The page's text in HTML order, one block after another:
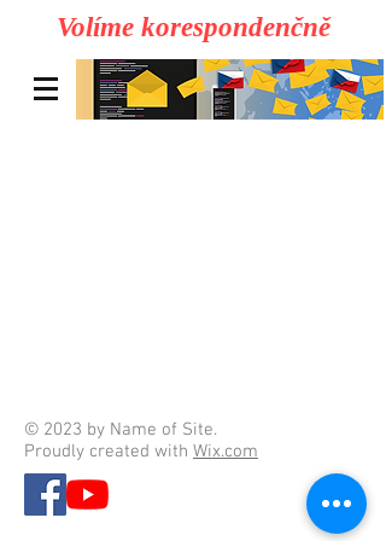
Volíme korespondenčně
© 2023 by Name of Site.
Proudly created with Wix.com